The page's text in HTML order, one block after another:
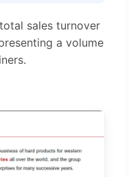
sales turnover
a volume